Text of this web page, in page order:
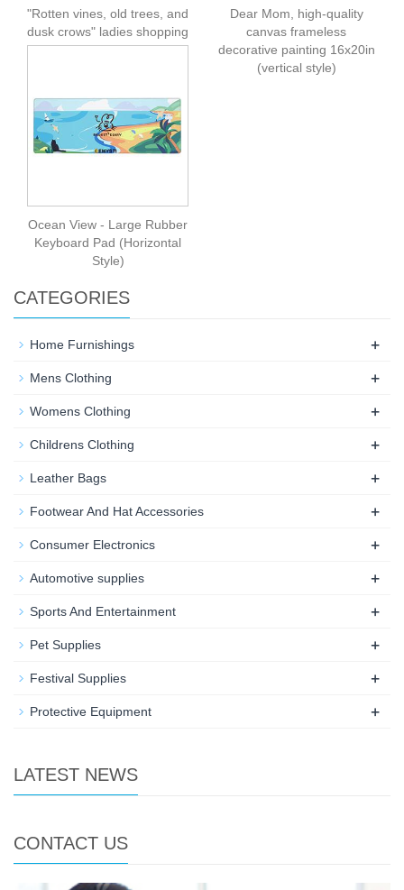
"Rotten vines, old trees, and
dusk crows" ladies shopping
bag (multi-faceted design)
Dear Mom, high-quality
canvas frameless
decorative painting 16x20in
(vertical style)
Ocean View - Large Rubber
Keyboard Pad (Horizontal
Style)
CATEGORIES
Home Furnishings +
Mens Clothing +
Womens Clothing +
Childrens Clothing +
Leather Bags +
Footwear And Hat Accessories +
Consumer Electronics +
Automotive supplies +
Sports And Entertainment +
Pet Supplies +
Festival Supplies +
Protective Equipment +
LATEST NEWS
CONTACT US